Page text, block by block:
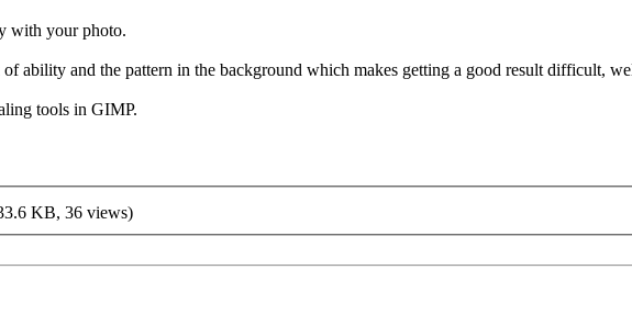
with your photo.
ability and the pattern in the background which makes getting a good result difficult,
tools in GIMP.
KB, 36 views)